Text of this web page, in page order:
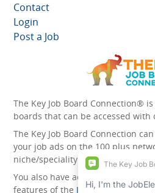
Contact
Login
Post a Job
The Key Job Board Connection®
boards that can be accessed
The Key Job Board Connection
your job ads on the 100 plus
niche/speciality and diversity
You also have access to the
features of the JobElephant